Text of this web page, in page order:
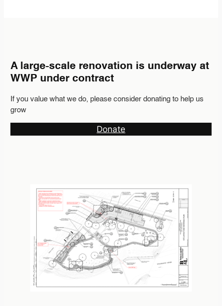
A large-scale renovation is underway at
WWP under contract
If you value what we do, please consider donating to help us
grow
Donate